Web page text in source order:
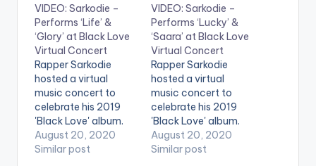
VIDEO: Sarkodie –
Performs ‘Life’ &
‘Glory’ at Black Love
Virtual Concert
Rapper Sarkodie
hosted a virtual
music concert to
celebrate his 2019
'Black Love' album.
Titled the 'Black Love
Virtual Concert' in
August 20, 2020
Similar post
VIDEO: Sarkodie –
Performs ‘Lucky’ &
‘Saara’ at Black Love
Virtual Concert
Rapper Sarkodie
hosted a virtual
music concert to
celebrate his 2019
'Black Love' album.
Titled the 'Black Love
Virtual Concert' in
August 20, 2020
Similar post